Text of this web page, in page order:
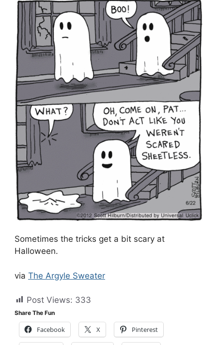
Sometimes the tricks get a bit scary at
Halloween.
via The Argyle Sweater
Post Views: 333
Share The Fun
Facebook X Pinterest